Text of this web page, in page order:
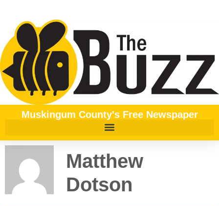
Muskingum County's Free Newspaper
Matthew
Dotson